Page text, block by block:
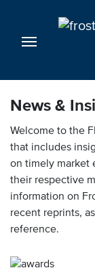
News &
Welcome to the
that includes
on timely market
their respective
information on
recent reprints,
reference.